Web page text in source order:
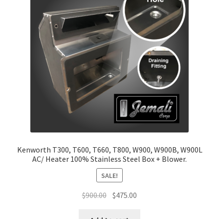
Terms and Conditions
Kenworth T300, T600, T660, T800, W900, W900B, W900L
AC/ Heater 100% Stainless Steel Box + Blower.
SALE!
$900.00 Original
$475.00